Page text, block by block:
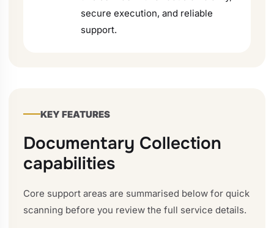
secure execution, and reliable
support.
KEY FEATURES
Documentary Collection
capabilities
Core support areas are summarised below for quick
scanning before you review the full service details.